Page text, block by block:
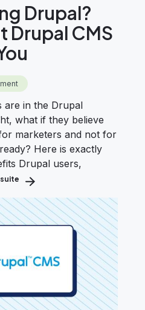
Drupal?
Drupal CMS
in the Drupal
what if they believe
marketers and not for
Here is exactly
Drupal users,
suite about Already Using Drupal?